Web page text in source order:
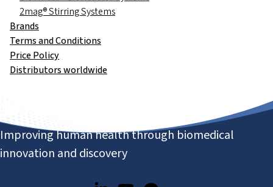
2mag® Stirring Systems
Brands
Terms and Conditions
Price Policy
Distributors worldwide
Improving human health through biomedical
innovation and discovery